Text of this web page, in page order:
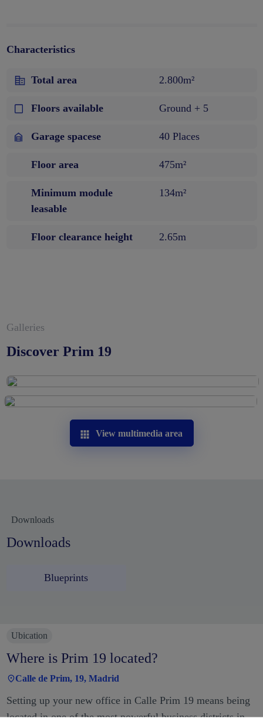
Characteristics
Total area 2.800m²
Floors available Ground + 5
Garage spacese 40 Places
Floor area 475m²
Minimum module
leasable
134m²
Floor clearance height 2.65m
Galleries
Discover Prim 19
View multimedia area
Downloads
Downloads
Blueprints
Ubication
Where is Prim 19 located?
Calle de Prim, 19, Madrid
Setting up your new office in Calle Prim 19 means being
located in one of the most powerful business districts in